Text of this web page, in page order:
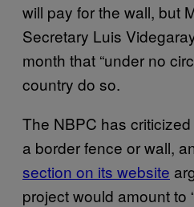
will pay for the wall, but
Secretary Luis
month that “under no
country do so.
The NBPC has
a border fence or wall,
section on its website
project would amount to